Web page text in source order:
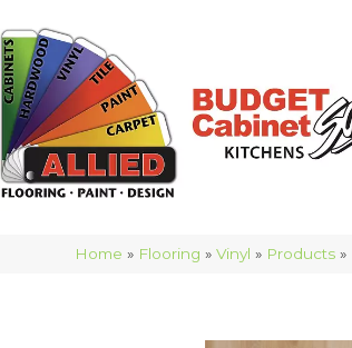
Home » Flooring »Vinyl » Products »